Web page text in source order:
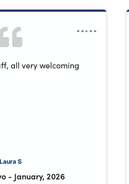
all very welcoming
Laura S
- January, 2026